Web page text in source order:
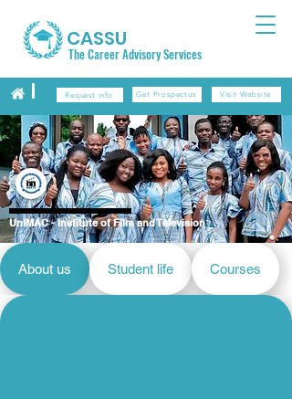
CASSU
The Career Advisory Services
Request info Get Prospectus Visit Website
UniMAC - Institute of Film and Television
About us Student life Courses